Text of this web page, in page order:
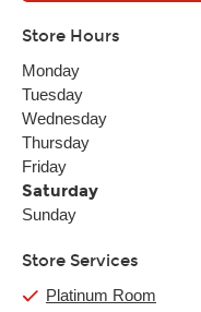
Store Hours
Monday
Tuesday
Wednesday
Thursday
Friday
Saturday
Sunday
Store Services
Platinum Room